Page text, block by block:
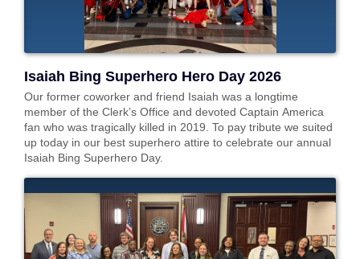
Isaiah Bing Superhero Hero Day 2026
Our former coworker and friend Isaiah was a longtime
member of the Clerk’s Office and devoted Captain America
fan who was tragically killed in 2019. To pay tribute we suited
up today in our best superhero attire to celebrate our annual
Isaiah Bing Superhero Day.